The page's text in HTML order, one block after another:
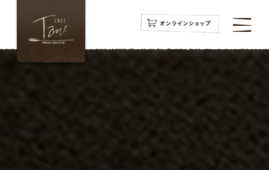
navigation
navigation
navigation